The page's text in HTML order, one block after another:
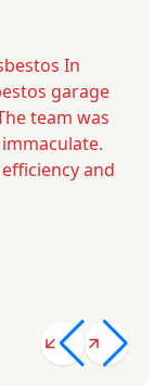
In
garage
team was
and